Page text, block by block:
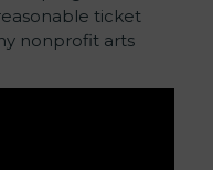
ticket
nonprofit arts